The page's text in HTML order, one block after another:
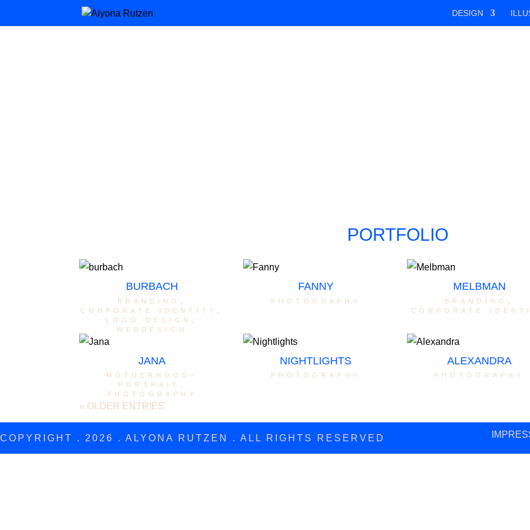
DESIGN
PORTFOLIO
BURBACH
branding ,
corporate identity ,
logo design ,
webdesign
FANNY
photography
MELBMAN
branding ,
corporate
JANA
motherhood-
portrait ,
photography
NIGHTLIGHTS
photography
ALEXANDRA
photography
« OLDER ENTRIES
COPYRIGHT . 2026 . ALYONA RUTZEN . ALL RIGHTS RESERVED